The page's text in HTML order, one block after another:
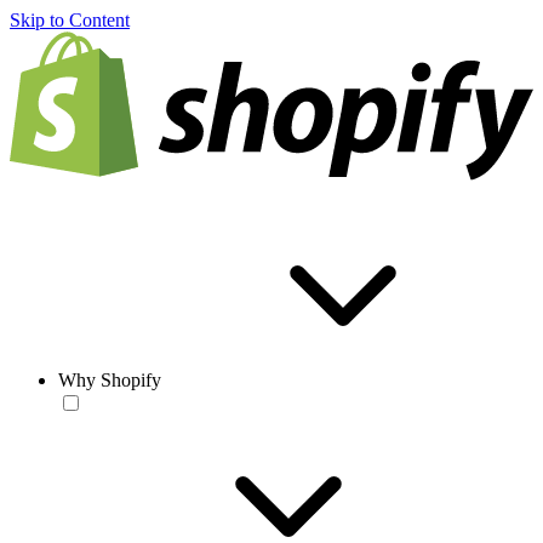
Skip to Content
Why Shopify